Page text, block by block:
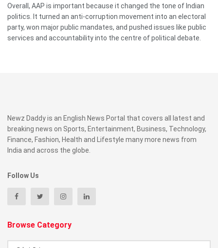
Overall, AAP is important because it changed the tone of Indian
politics. It turned an anti-corruption movement into an electoral
party, won major public mandates, and pushed issues like public
services and accountability into the centre of political debate.
Newz Daddy is an English News Portal that covers all latest and
breaking news on Sports, Entertainment, Business, Technology,
Finance, Fashion, Health and Lifestyle many more news from
India and across the globe.
Follow Us
Browse Category